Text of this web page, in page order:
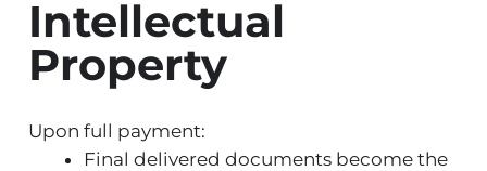
Intellectual
Property
Upon full payment:
Final delivered documents become the